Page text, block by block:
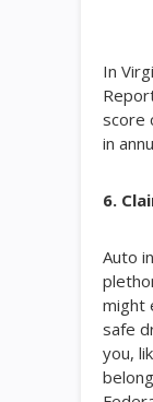
In
score
in
6.
Auto
might
safe
you,